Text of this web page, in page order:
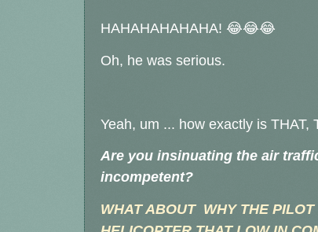
HAHAHAHAHAHA! 😂😂😂
Oh, he was serious.
Yeah, um ... how exactly is THAT,
Are you insinuating the air
incompetent?
WHAT ABOUT WHY THE